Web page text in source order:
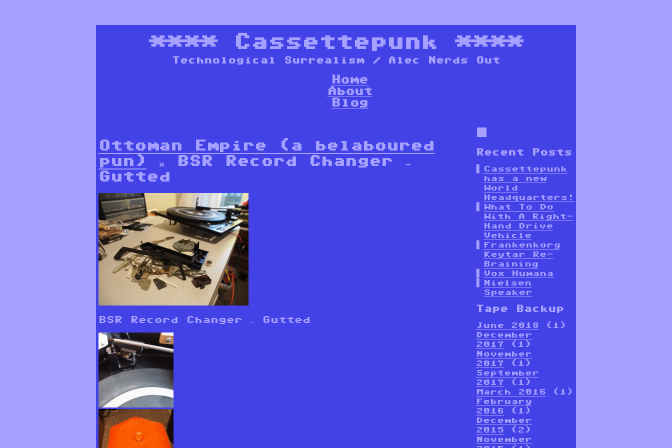
**** Cassettepunk ****
Technological Surrealism / Alec Nerds Out
Home
About
Blog
Ottoman Empire (a belaboured
pun)
» BSR Record Changer –
Gutted
BSR Record Changer – Gutted
Recent Posts
Cassettepunk
has a new
World
Headquarters!
What To Do
With A Right-
Hand Drive
Vehicle
Frankenkorg
Keytar Re-
Braining
Vox Humana
Nielsen
Speaker
Tape Backup
June 2018 (1)
December
2017 (1)
November
2017 (1)
September
2017 (1)
March 2016 (1)
February
2016 (1)
December
2015 (2)
November